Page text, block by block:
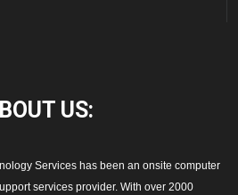
US:
Services has been an onsite computer
services provider. With over 2000